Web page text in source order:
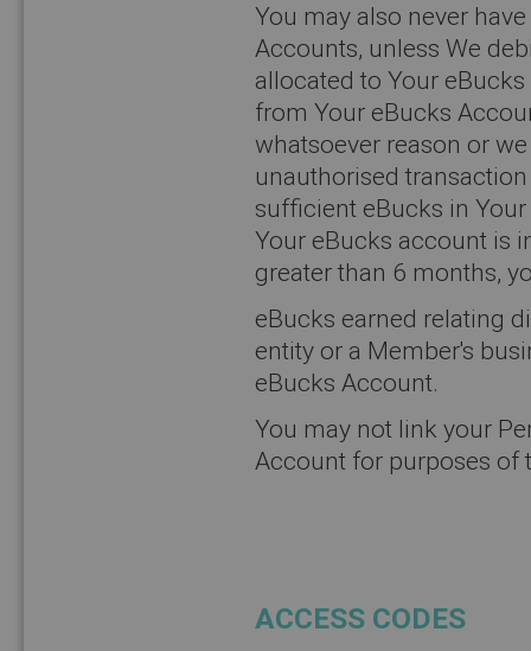
You may also never
Accounts, unless We
allocated to Your
from Your eBucks
whatsoever reason or
unauthorised
sufficient eBucks in
Your eBucks account is
greater than 6 months,
eBucks earned relating
entity or a Member's
eBucks Account.
You may not link your
Account for purposes of
ACCESS CODES